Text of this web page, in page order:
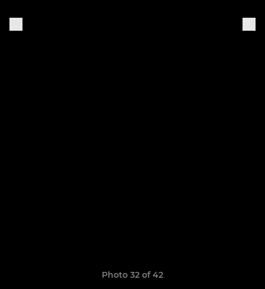
Photo 32 of 42